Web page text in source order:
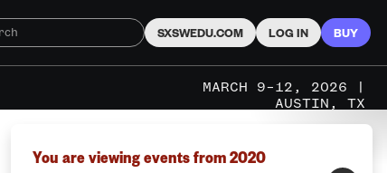
SXSWEDU.COM LOG IN BUY
MARCH 9–12, 2026 |
AUSTIN, TX
You are viewing events from 2020